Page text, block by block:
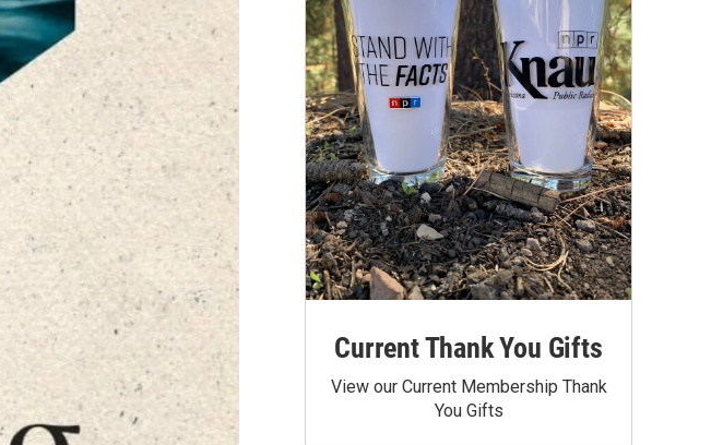
Current Thank You Gifts
View our Current Membership Thank
You Gifts